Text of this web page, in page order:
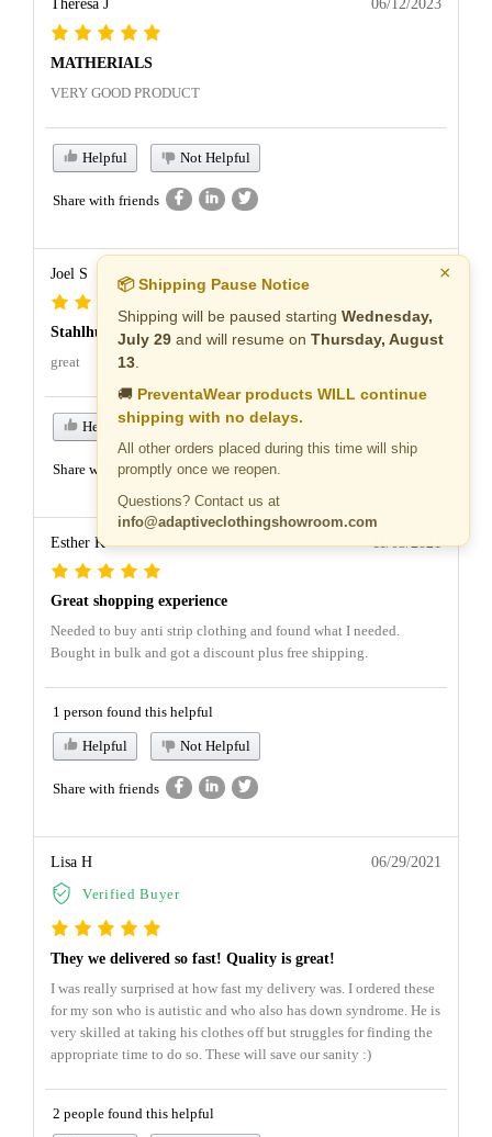
Theresa J 06/12/2023
MATHERIALS
VERY GOOD PRODUCT
Helpful Not Helpful
Share with friends
Joel S 03/27/2023
Stahlhut
great
Helpful Not Helpful
Share with friends
Esther K 11/03/2021
Great shopping experience
Needed to buy anti strip clothing and found what I needed.
Bought in bulk and got a discount plus free shipping.
1 person found this helpful
Helpful Not Helpful
Share with friends
Lisa H
Verified Buyer
06/29/2021
They we delivered so fast! Quality is great!
I was really surprised at how fast my delivery was. I ordered these
for my son who is autistic and who also has down syndrome. He is
very skilled at taking his clothes off but struggles for finding the
appropriate time to do so. These will save our sanity :)
2 people found this helpful
×
📦 Shipping Pause Notice
Shipping will be paused starting Wednesday,
July 29 and will resume on Thursday, August
13
🚚 PreventaWear products WILL continue
shipping with no delays.
All other orders placed during this time will ship
promptly once we reopen.
Questions? Contact us at
info@adaptiveclothingshowroom.com